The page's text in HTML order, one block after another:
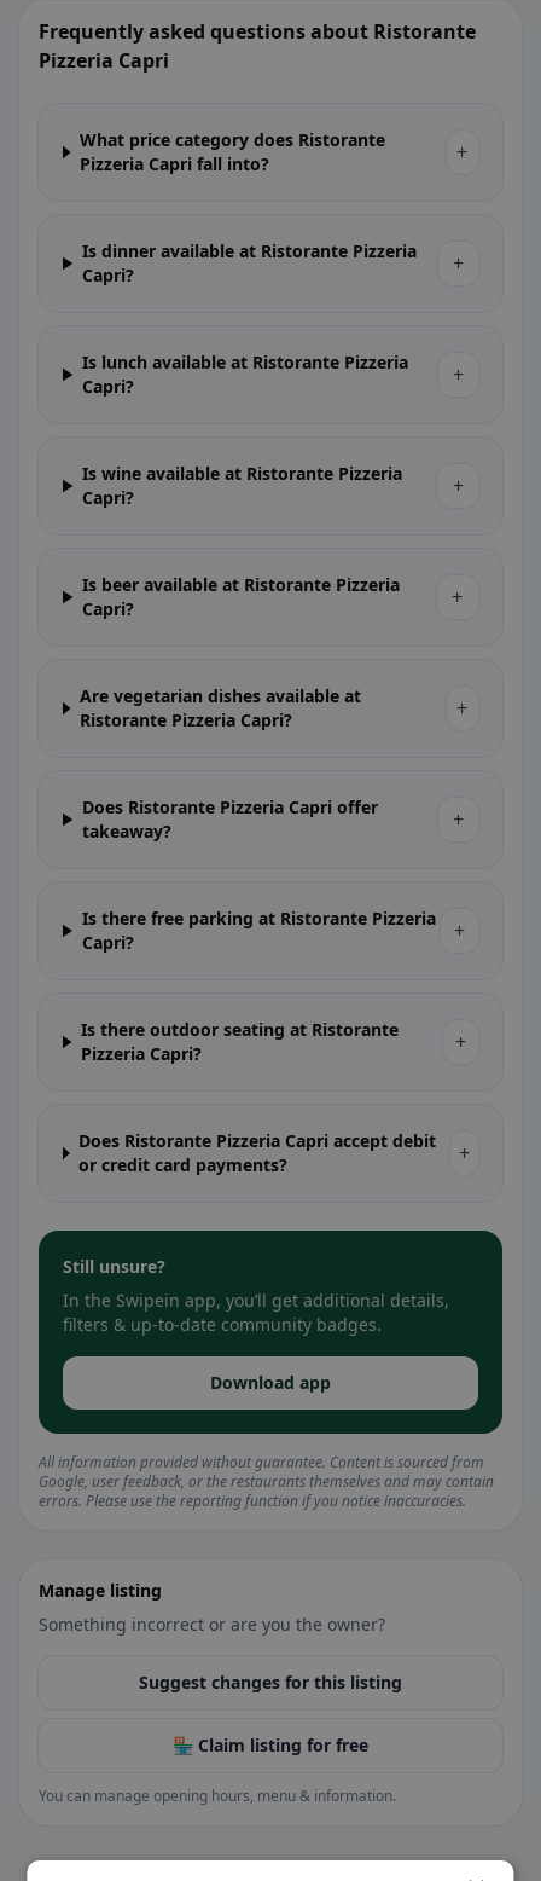
Frequently asked questions about Ristorante
Pizzeria Capri
What price category does Ristorante
Pizzeria Capri fall into?
+
Is dinner available at Ristorante Pizzeria
Capri?
+
Is lunch available at Ristorante Pizzeria
Capri?
+
Is wine available at Ristorante Pizzeria
Capri?
+
Is beer available at Ristorante Pizzeria
Capri?
+
Are vegetarian dishes available at
Ristorante Pizzeria Capri?
+
Does Ristorante Pizzeria Capri offer
takeaway?
+
Is there free parking at Ristorante Pizzeria
Capri?
+
Is there outdoor seating at Ristorante
Pizzeria Capri?
+
Does Ristorante Pizzeria Capri accept debit
or credit card payments?
+
Still unsure?
In the Swipein app, you’ll get additional details,
filters & up-to-date community badges.
Download app
All information provided without guarantee. Content is sourced from
Google, user feedback, or the restaurants themselves and may contain
errors. Please use the reporting function if you notice inaccuracies.
Manage listing
Something incorrect or are you the owner?
Suggest changes for this listing
🏪 Claim listing for free
You can manage opening hours, menu & information.